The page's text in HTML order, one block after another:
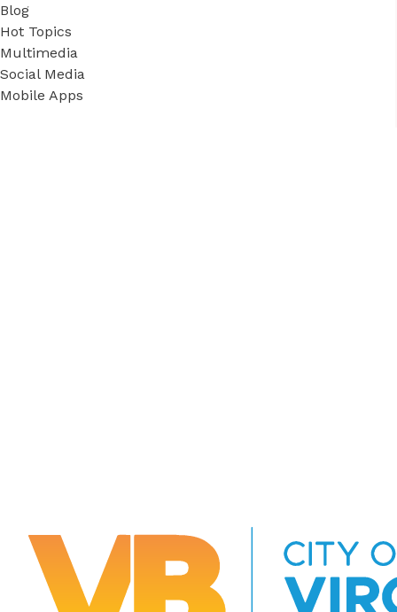
Blog
Hot Topics
Multimedia
Social Media
Mobile Apps